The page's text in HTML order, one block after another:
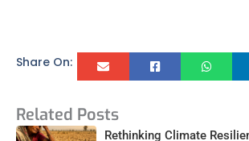
Share On:
Related Posts
Rethinking Climate